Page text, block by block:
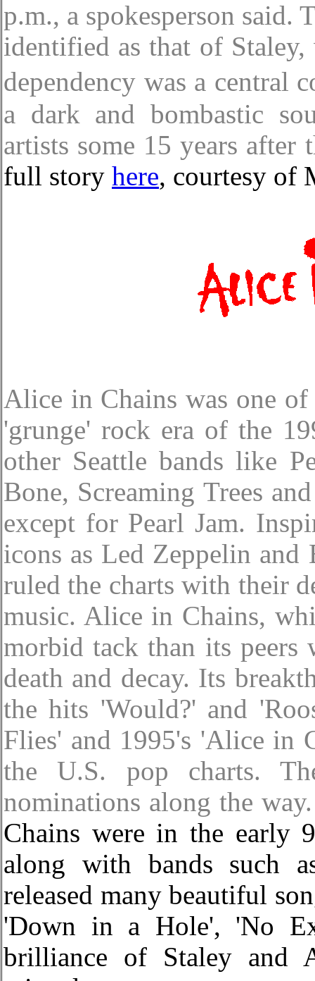
p.m., a spokesperson said.
identified as that of
dependency was a central
a dark and bombastic
artists some 15 years
full story here, courtesy of
Alice in Chains was one of
'grunge' rock era of the
other Seattle bands like
Bone, Screaming Trees
except for Pearl Jam.
icons as Led Zeppelin and
ruled the charts with their
music. Alice in Chains,
morbid tack than its peers
death and decay. Its
the hits 'Would?' and
Flies' and 1995's 'Alice in
the U.S. pop charts.
nominations along the way.
Chains were in the early
along with bands such
released many beautiful
'Down in a Hole', 'No
brilliance of Staley and